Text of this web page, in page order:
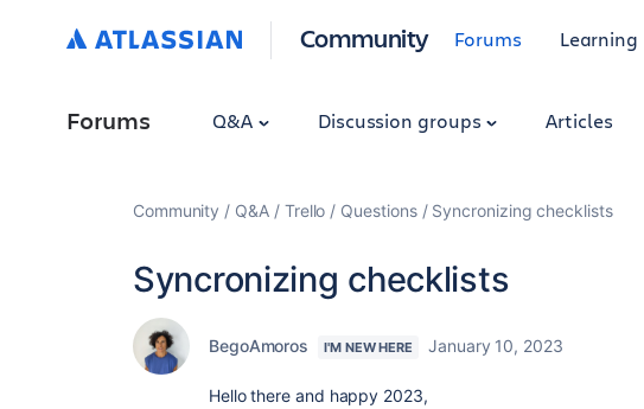
Community Forums Learning
Forums Q&A Discussion groups Articles
Community Q&A Trello Questions Syncronizing checklists
Syncronizing checklists
BegoAmoros I'M NEW HERE January 10, 2023
Hello there and happy 2023,